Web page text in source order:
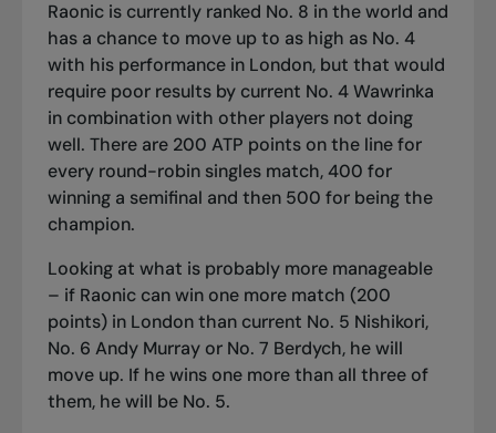
Raonic is currently ranked No. 8 in the world and
has a chance to move up to as high as No. 4
with his performance in London, but that would
require poor results by current No. 4 Wawrinka
in combination with other players not doing
well. There are 200 ATP points on the line for
every round-robin singles match, 400 for
winning a semifinal and then 500 for being the
champion.
Looking at what is probably more manageable
– if Raonic can win one more match (200
points) in London than current No. 5 Nishikori,
No. 6 Andy Murray or No. 7 Berdych, he will
move up. If he wins one more than all three of
them, he will be No. 5.